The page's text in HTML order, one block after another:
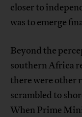
closer to
was to emerge
Beyond the
southern Africa
there were other
scrambled to
When Prime